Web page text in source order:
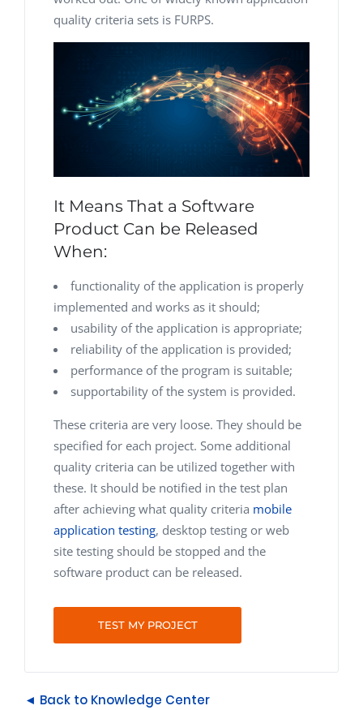
quality criteria sets is FURPS.
It Means That a Software
Product Can be Released
When:
functionality of the application is properly
implemented and works as it should;
usability of the application is appropriate;
reliability of the application is provided;
performance of the program is suitable;
supportability of the system is provided.
These criteria are very loose. They should be
specified for each project. Some additional
quality criteria can be utilized together with
these. It should be notified in the test plan
after achieving what quality criteria mobile
application testing, desktop testing or web
site testing should be stopped and the
software product can be released.
TEST MY PROJECT
◄ Back to Knowledge Center